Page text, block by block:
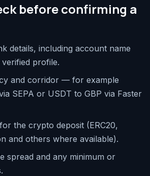
before confirming a
details, including account name
profile.
and corridor — for example
SEPA or USDT to GBP via Faster
the crypto deposit (ERC20,
and others where available).
spread and any minimum or